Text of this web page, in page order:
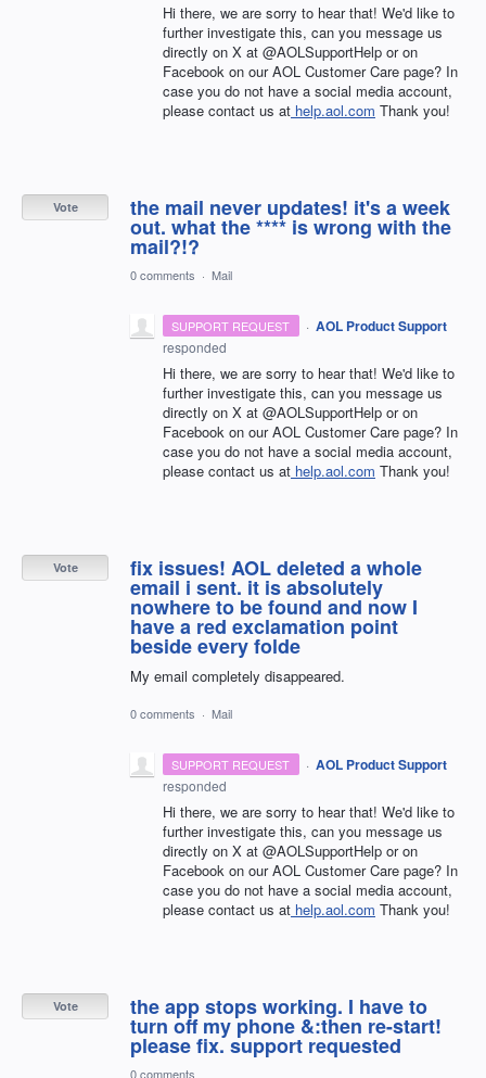
Hi there, we are sorry to hear that! We'd like to
further investigate this, can you message us
directly on X at @AOLSupportHelp or on
Facebook on our AOL Customer Care page? In
case you do not have a social media account,
please contact us at help.aol.com Thank you!
the mail never updates! it's a week
out. what the **** is wrong with the
mail?!?
Vote
0 comments · Mail
SUPPORT REQUEST · AOL Product Support
responded
Hi there, we are sorry to hear that! We'd like to
further investigate this, can you message us
directly on X at @AOLSupportHelp or on
Facebook on our AOL Customer Care page? In
case you do not have a social media account,
please contact us at help.aol.com Thank you!
fix issues! AOL deleted a whole
email i sent. it is absolutely
nowhere to be found and now I
have a red exclamation point
beside every folde
My email completely disappeared.
Vote
0 comments · Mail
SUPPORT REQUEST · AOL Product Support
responded
Hi there, we are sorry to hear that! We'd like to
further investigate this, can you message us
directly on X at @AOLSupportHelp or on
Facebook on our AOL Customer Care page? In
case you do not have a social media account,
please contact us at help.aol.com Thank you!
the app stops working. I have to
turn off my phone &:then re-start!
please fix. support requested
Vote
0 comments